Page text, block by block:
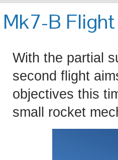
Mk7-B
With the partial
second flight
objectives this
small rocket